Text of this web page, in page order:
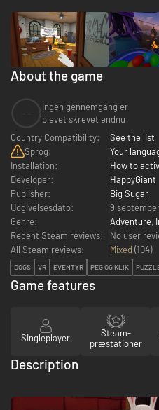
About the game
Ingen gennemgang er
blevet skrevet endnu
Country Compatibility:
See the list
Sprog:
Your
Installation:
How to
Developer:
HappyGiant
Publisher:
Big Sugar
Udgivelsesdato:
9
Genre:
Adventure,
Recent Steam reviews:
No user
All Steam reviews:
Mixed (104)
DOGS VR EVENTYR PEG OG KLIK
Game features
Singleplayer
Steam-
præstationer
Description